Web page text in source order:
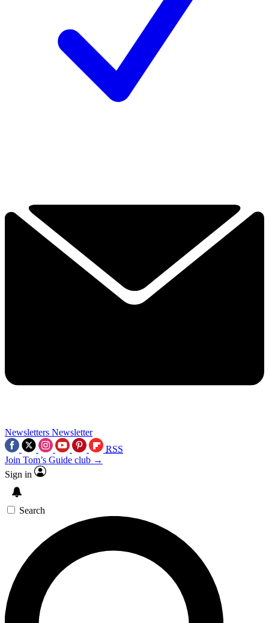
Newsletters Newsletter
RSS
Join Tom’s Guide club →
Sign in
Search